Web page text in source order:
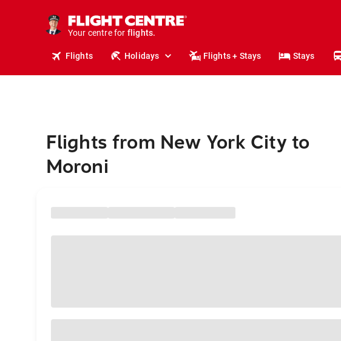
Your centre for
holidays.
flights.
Flights Holidays Flights + Stays Stays
Flights from New York City to
Moroni